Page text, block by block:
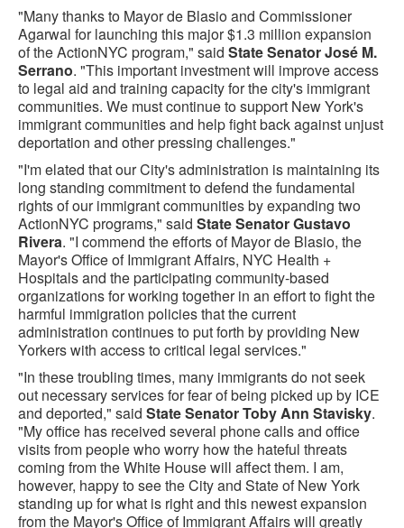
"Many thanks to Mayor de Blasio and Commissioner
Agarwal for launching this major $1.3 million expansion
of the ActionNYC program," said State Senator José M.
Serrano. "This important investment will improve access
to legal aid and training capacity for the city's immigrant
communities. We must continue to support New York's
immigrant communities and help fight back against unjust
deportation and other pressing challenges."‎
"I'm elated that our City's administration is maintaining its
long standing commitment to defend the fundamental
rights of our immigrant communities by expanding two
ActionNYC programs," said State Senator Gustavo
Rivera. "I commend the efforts of Mayor de Blasio, the
Mayor's Office of Immigrant Affairs, NYC Health +
Hospitals and the participating community-based
organizations for working together in an effort to fight the
harmful immigration policies that the current
administration continues to put forth by providing New
Yorkers with access to critical legal services."
"In these troubling times, many immigrants do not seek
out necessary services for fear of being picked up by ICE
and deported," said State Senator Toby Ann Stavisky.
"My office has received several phone calls and office
visits from people who worry how the hateful threats
coming from the White House will affect them. I am,
however, happy to see the City and State of New York
standing up for what is right and this newest expansion
from the Mayor's Office of Immigrant Affairs will greatly